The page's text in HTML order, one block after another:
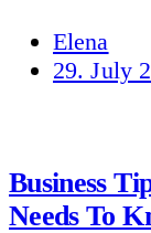
Elena
29. July
Business
Needs To